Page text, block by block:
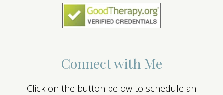
Connect with Me
Click on the button below to schedule an